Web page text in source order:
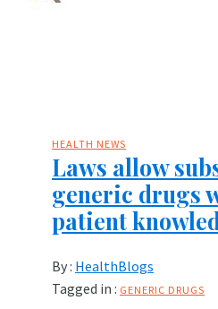
HEALTH NEWS
Laws allow
generic drugs
patient
By : HealthBlogs
Tagged in : GENERIC DRUGS